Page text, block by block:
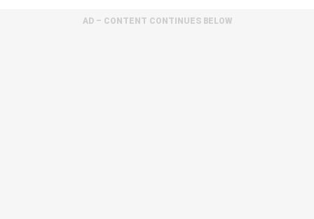
AD – CONTENT CONTINUES BELOW